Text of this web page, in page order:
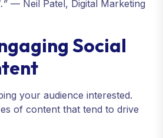
— Neil Patel, Digital Marketing
Social
your audience interested.
of content that tend to drive